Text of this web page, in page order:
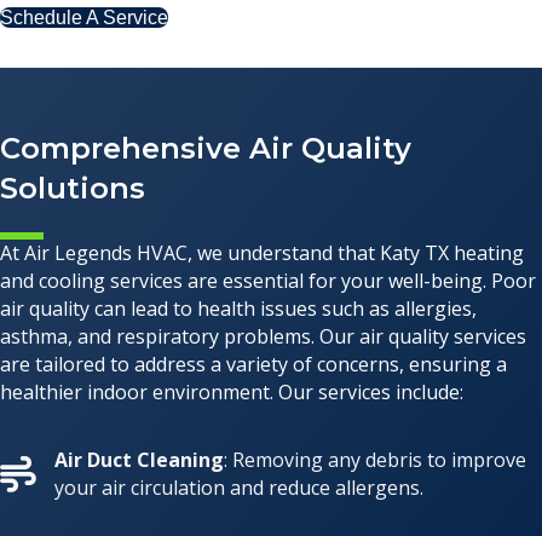
Schedule A Service
Comprehensive Air Quality
Solutions
At Air Legends HVAC, we understand that Katy TX heating
and cooling services are essential for your well-being. Poor
air quality can lead to health issues such as allergies,
asthma, and respiratory problems. Our air quality services
are tailored to address a variety of concerns, ensuring a
healthier indoor environment. Our services include:
Air Duct Cleaning: Removing any debris to improve
your air circulation and reduce allergens.